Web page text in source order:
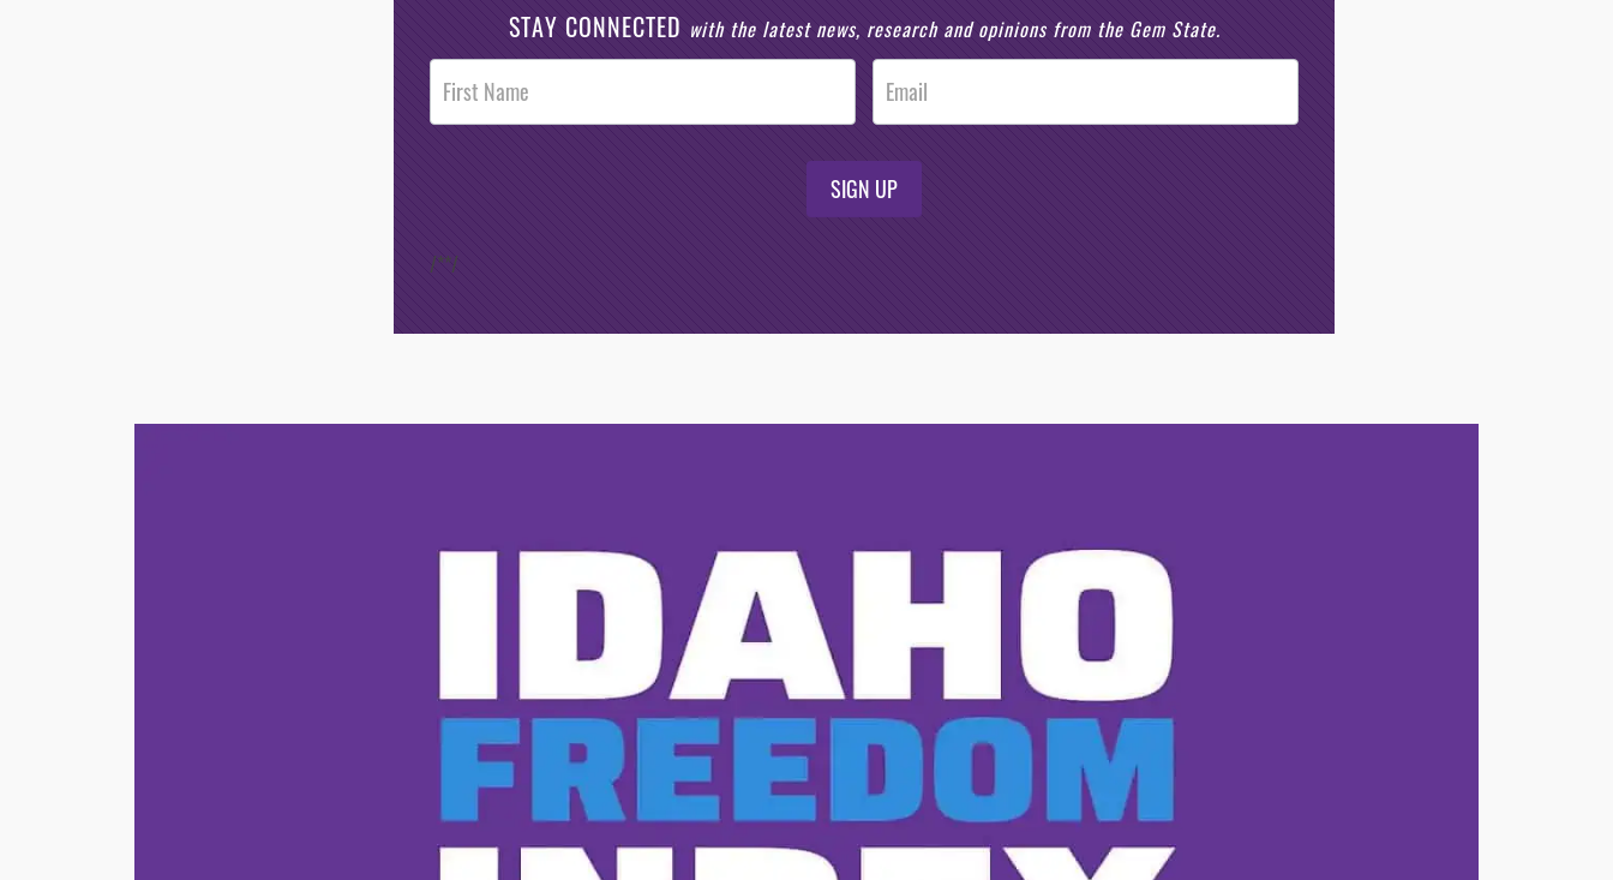
STAY CONNECTED with the latest news, research and opinions from the Gem State.
Post
Footer
Opt-In
SIGN UP
/**/